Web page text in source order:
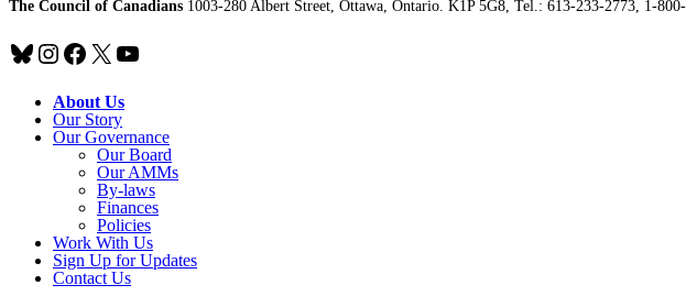
The Council of Canadians 1003-280 Albert Street, Ottawa, Ontario. K1P 5G8, Tel.: 613-233-2773, 1-
Bluesky
Instagram
Facebook
X YouTube
About Us
Our Story
Our Governance
Our Board
Our AMMs
By-laws
Finances
Policies
Work With Us
Sign Up for Updates
Contact Us